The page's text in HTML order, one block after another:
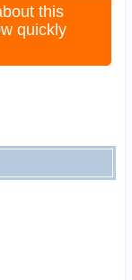
this
quickly